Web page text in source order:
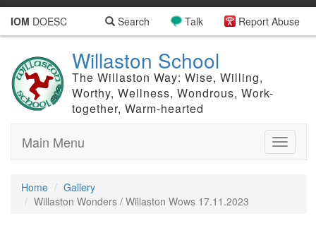
IOM DOESC Report Abuse
Talk
Search
Willaston School
The Willaston Way: Wise, Willing,
Worthy, Wellness, Wondrous, Work-
together, Warm-hearted
Toggle
Main Menu
Home
Gallery
Willaston Wonders / Willaston Wows 17.11.2023